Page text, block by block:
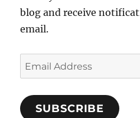
blog and receive
email.
Email
Address
SUBSCRIBE